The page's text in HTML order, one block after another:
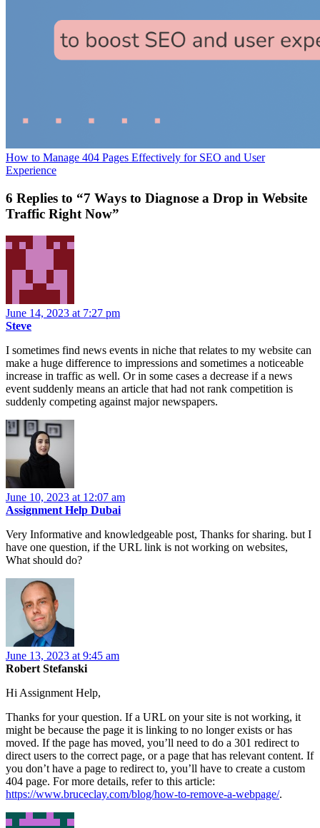
How to Manage 404 Pages Effectively for SEO and User
Experience
6 Replies to “7 Ways to Diagnose a Drop in Website
Traffic Right Now”
June 14, 2023 at 7:27 pm
Steve
I sometimes find news events in niche that relates to my website can
make a huge difference to impressions and sometimes a noticeable
increase in traffic as well. Or in some cases a decrease if a news
event suddenly means an article that had not rank competition is
suddenly competing against major newspapers.
June 10, 2023 at 12:07 am
Assignment Help Dubai
Very Informative and knowledgeable post, Thanks for sharing. but I
have one question, if the URL link is not working on websites,
What should do?
June 13, 2023 at 9:45 am
Robert Stefanski
Hi Assignment Help,
Thanks for your question. If a URL on your site is not working, it
might be because the page it is linking to no longer exists or has
moved. If the page has moved, you’ll need to do a 301 redirect to
direct users to the correct page, or a page that has relevant content. If
you don’t have a page to redirect to, you’ll have to create a custom
404 page. For more details, refer to this article:
https://www.bruceclay.com/blog/how-to-remove-a-webpage/.